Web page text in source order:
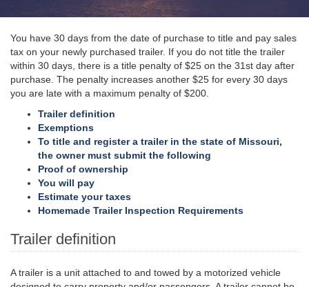
You have 30 days from the date of purchase to title and pay sales
tax on your newly purchased trailer. If you do not title the trailer
within 30 days, there is a title penalty of $25 on the 31st day after
purchase. The penalty increases another $25 for every 30 days
you are late with a maximum penalty of $200.
Trailer definition
Exemptions
To title and register a trailer in the state of Missouri,
the owner must submit the following
Proof of ownership
You will pay
Estimate your taxes
Homemade Trailer Inspection Requirements
Trailer definition
A trailer is a unit attached to and towed by a motorized vehicle